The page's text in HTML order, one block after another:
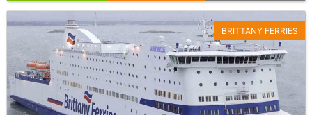
BRITTANY FERRIES